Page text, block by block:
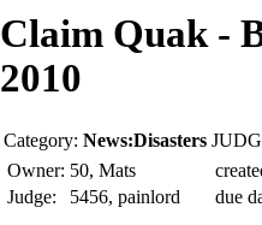
Claim Quak -
2010
Category: News:Disasters
Owner: 50, Mats
Judge:
5456, painlord
due